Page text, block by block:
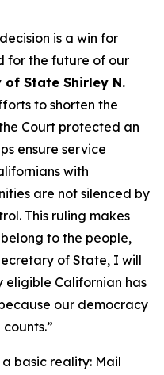
is a win for
for the future of our
of State Shirley N.
to shorten the
Court protected an
ensure service
with
are not silenced by
This ruling makes
to the people,
of State, I will
eligible Californian has
our democracy
a basic reality: Mail